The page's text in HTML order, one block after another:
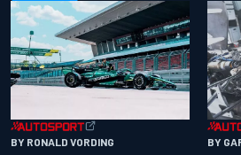
BY RONALD VORDING BY